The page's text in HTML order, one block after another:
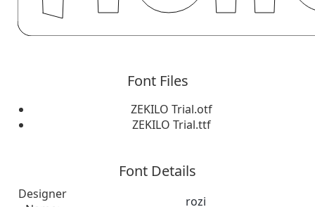
Font Files
ZEKILO Trial.otf
ZEKILO Trial.ttf
Font Details
Designer
rozi